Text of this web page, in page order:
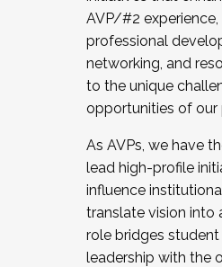
AVP/#2 experience,
professional
networking, and
to the unique
opportunities of our
As AVPs, we have
lead high-profile
influence
translate vision into
role bridges student
leadership with the